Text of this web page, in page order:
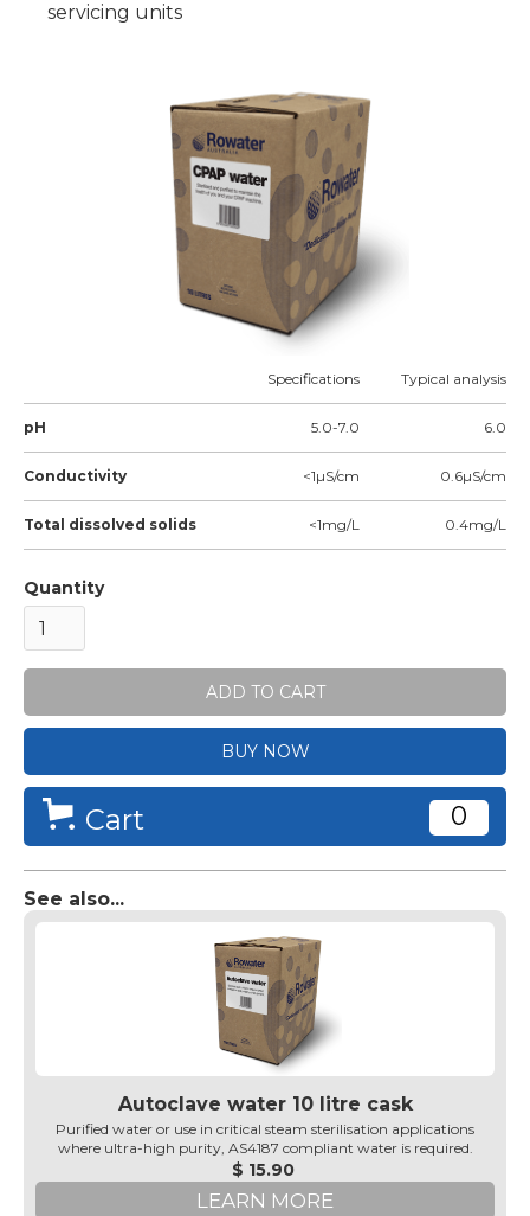
servicing units
Specifications Typical analysis
pH 5.0-7.0 6.0
Conductivity <1µS/cm 0.6µS/cm
Total dissolved solids <1mg/L 0.4mg/L
Quantity
BUY NOW
Cart 0
See also...
Autoclave water 10 litre cask
Purified water or use in critical steam sterilisation applications
where ultra-high purity, AS4187 compliant water is required.
$ 15.90
LEARN MORE